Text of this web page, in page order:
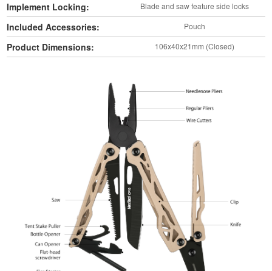
Implement Locking: Blade and saw feature side locks
Included Accessories: Pouch
Product Dimensions: 106x40x21mm (Closed)